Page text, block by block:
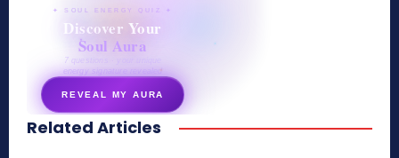
✦ SOUL ENERGY QUIZ ✦
Discover Your
Soul Aura
7 questions · your unique
energy signature revealed
REVEAL MY AURA
secretnaturale.com/aura
Related Articles